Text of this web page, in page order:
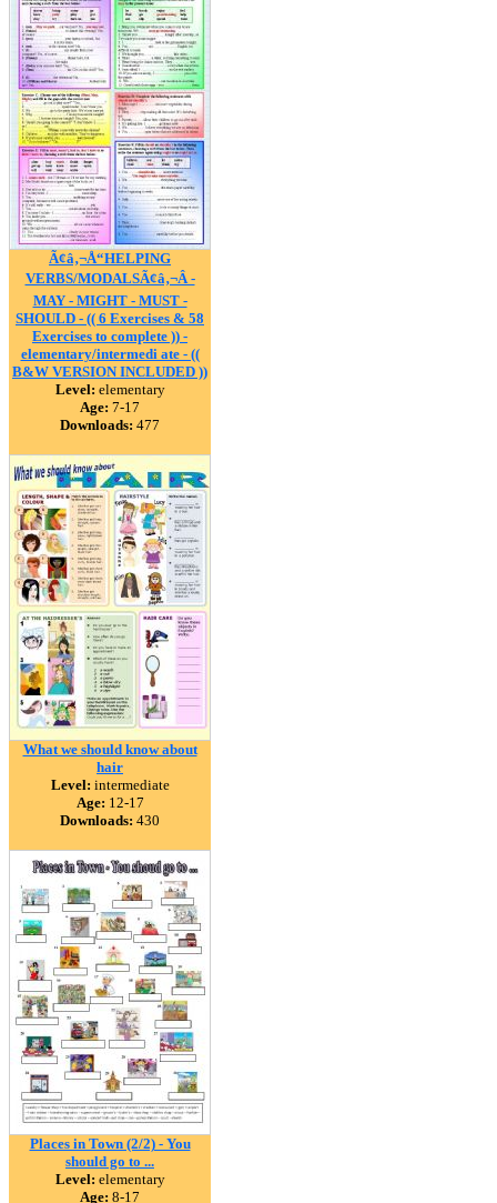
Ã¢â‚¬Å“HELPING
VERBS/MODALSÃ¢â‚¬Â -
MAY - MIGHT - MUST -
SHOULD - (( 6 Exercises & 58
Exercises to complete )) -
elementary/intermedi ate - ((
B&W VERSION INCLUDED ))
Level: elementary
Age: 7-17
Downloads: 477
What we should know about
hair
Level: intermediate
Age: 12-17
Downloads: 430
Places in Town (2/2) - You
should go to ...
Level: elementary
Age: 8-17